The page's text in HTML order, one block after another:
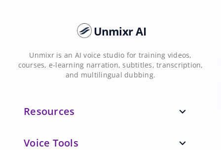
Unmixr AI
Unmixr is an AI voice studio for training videos,
courses, e-learning narration, subtitles, transcription,
and multilingual dubbing.
Resources expand_more
Voice Tools expand_more